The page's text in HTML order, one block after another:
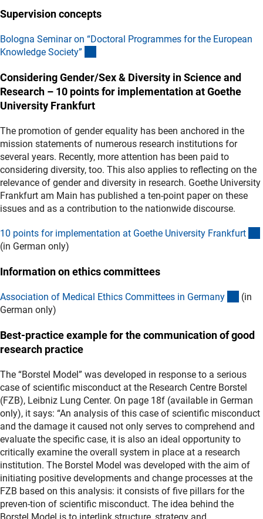
Supervision concepts
Bologna Seminar on “Doctoral Programmes for the European
Knowledge Society”
Considering Gender/Sex & Diversity in Science and
Research – 10 points for implementation at Goethe
University Frankfurt
The promotion of gender equality has been anchored in the
mission statements of numerous research institutions for
several years. Recently, more attention has been paid to
considering diversity, too. This also applies to reflecting on the
relevance of gender and diversity in research. Goethe University
Frankfurt am Main has published a ten-point paper on these
issues and as a contribution to the nationwide discourse.
10 points for implementation at Goethe University Frankfurt
(in German only)
Information on ethics committees
Association of Medical Ethics Committees in Germany
(in
German only)
Best-practice example for the communication of good
research practice
The “Borstel Model” was developed in response to a serious
case of scientific misconduct at the Research Centre Borstel
(FZB), Leibniz Lung Center. On page 18f (available in German
only), it says: “An analysis of this case of scientific misconduct
and the damage it caused not only serves to comprehend and
evaluate the specific case, it is also an ideal opportunity to
critically examine the overall system in place at a research
institution. The Borstel Model was developed with the aim of
initiating positive developments and change processes at the
FZB based on this analysis: it consists of five pillars for the
preven-tion of scientific misconduct. The idea behind the
Borstel Model is to interlink structure, strategy and